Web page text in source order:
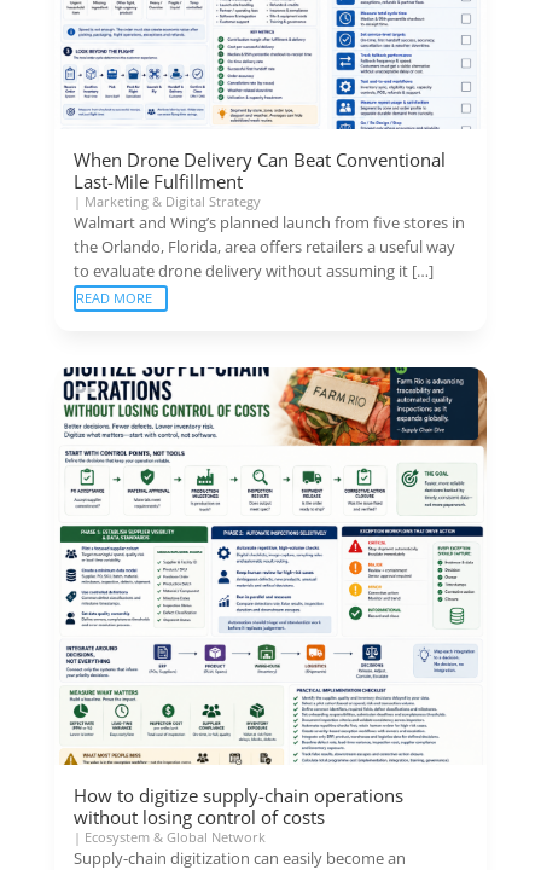
When Drone Delivery Can Beat Conventional
Last-Mile Fulfillment
| Marketing & Digital Strategy
Walmart and Wing’s planned launch from five stores in
the Orlando, Florida, area offers retailers a useful way
to evaluate drone delivery without assuming it […]
READ MORE
How to digitize supply-chain operations
without losing control of costs
| Ecosystem & Global Network
Supply-chain digitization can easily become an